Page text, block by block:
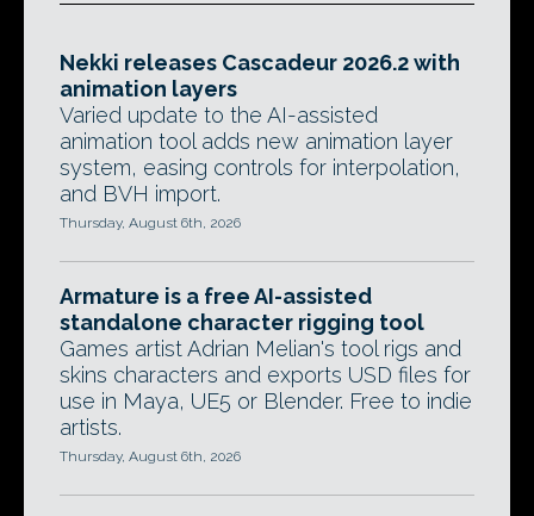
Nekki releases Cascadeur 2026.2 with
animation layers
Varied update to the AI-assisted
animation tool adds new animation layer
system, easing controls for interpolation,
and BVH import.
Thursday, August 6th, 2026
Armature is a free AI-assisted
standalone character rigging tool
Games artist Adrian Melian's tool rigs and
skins characters and exports USD files for
use in Maya, UE5 or Blender. Free to indie
artists.
Thursday, August 6th, 2026